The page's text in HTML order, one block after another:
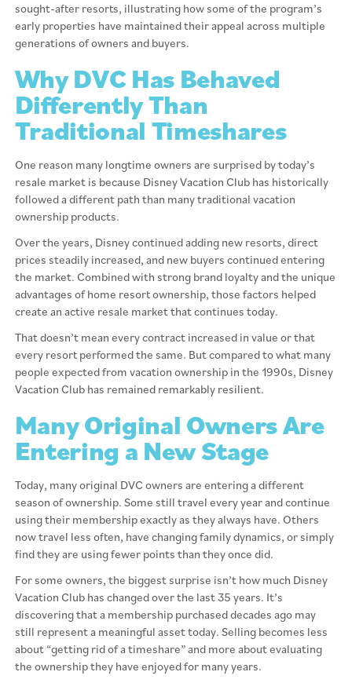
sought-after resorts, illustrating how some of the program’s
early properties have maintained their appeal across multiple
generations of owners and buyers.
Why DVC Has Behaved
Differently Than
Traditional Timeshares
One reason many longtime owners are surprised by today’s
resale market is because Disney Vacation Club has historically
followed a different path than many traditional vacation
ownership products.
Over the years, Disney continued adding new resorts, direct
prices steadily increased, and new buyers continued entering
the market. Combined with strong brand loyalty and the unique
advantages of home resort ownership, those factors helped
create an active resale market that continues today.
That doesn’t mean every contract increased in value or that
every resort performed the same. But compared to what many
people expected from vacation ownership in the 1990s, Disney
Vacation Club has remained remarkably resilient.
Many Original Owners Are
Entering a New Stage
Today, many original DVC owners are entering a different
season of ownership. Some still travel every year and continue
using their membership exactly as they always have. Others
now travel less often, have changing family dynamics, or simply
find they are using fewer points than they once did.
For some owners, the biggest surprise isn’t how much Disney
Vacation Club has changed over the last 35 years. It’s
discovering that a membership purchased decades ago may
still represent a meaningful asset today. Selling becomes less
about “getting rid of a timeshare” and more about evaluating
the ownership they have enjoyed for many years.